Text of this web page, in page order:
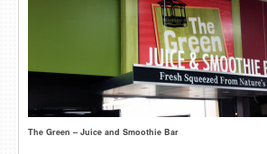
The Green – Juice and Smoothie Bar